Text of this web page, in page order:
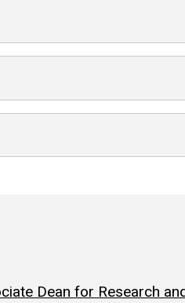
Dean for Research